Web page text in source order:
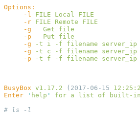
     -l
FILE Local
     -r
FILE Remote
     -g
   Get
     -p
   Put
     -g
-t i -f filename server_ip
     -g
-t c -f filename server_ip
     -p
-t f -f filename server_ip
BusyBox v1.17.2 (2017-06-15
Enter ' help ' for a list of built-in